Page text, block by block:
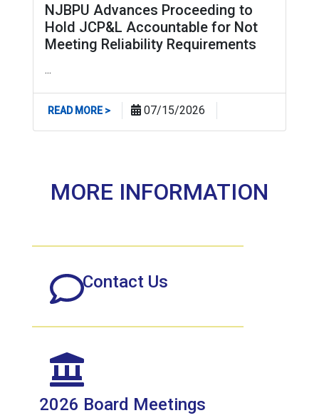
NJBPU Advances Proceeding to
Hold JCP&L Accountable for Not
Meeting Reliability Requirements
...
READ MORE >ABOUT NJBPU ADVANCES PROCEEDING TO
07/15/2026
MORE INFORMATION
Contact Us
2026 Board Meetings